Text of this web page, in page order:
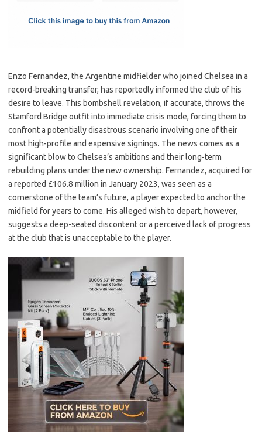
Enzo Fernandez, the Argentine midfielder who joined Chelsea in a
record-breaking transfer, has reportedly informed the club of his
desire to leave. This bombshell revelation, if accurate, throws the
Stamford Bridge outfit into immediate crisis mode, forcing them to
confront a potentially disastrous scenario involving one of their
most high-profile and expensive signings. The news comes as a
significant blow to Chelsea’s ambitions and their long-term
rebuilding plans under the new ownership. Fernandez, acquired for
a reported £106.8 million in January 2023, was seen as a
cornerstone of the team’s future, a player expected to anchor the
midfield for years to come. His alleged wish to depart, however,
suggests a deep-seated discontent or a perceived lack of progress
at the club that is unacceptable to the player.